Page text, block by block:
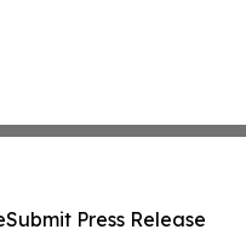
Submit Press Release